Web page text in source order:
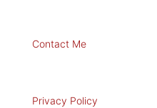
Contact Me
Privacy Policy